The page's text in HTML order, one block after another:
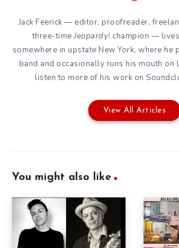
Jack Feerick — editor, proofreader,
three-timeJeopardy! champion —
somewhere in upstate New York, where
band and occasionally runs his mouth on
listen to more of his work on
View All Articles
You might also like